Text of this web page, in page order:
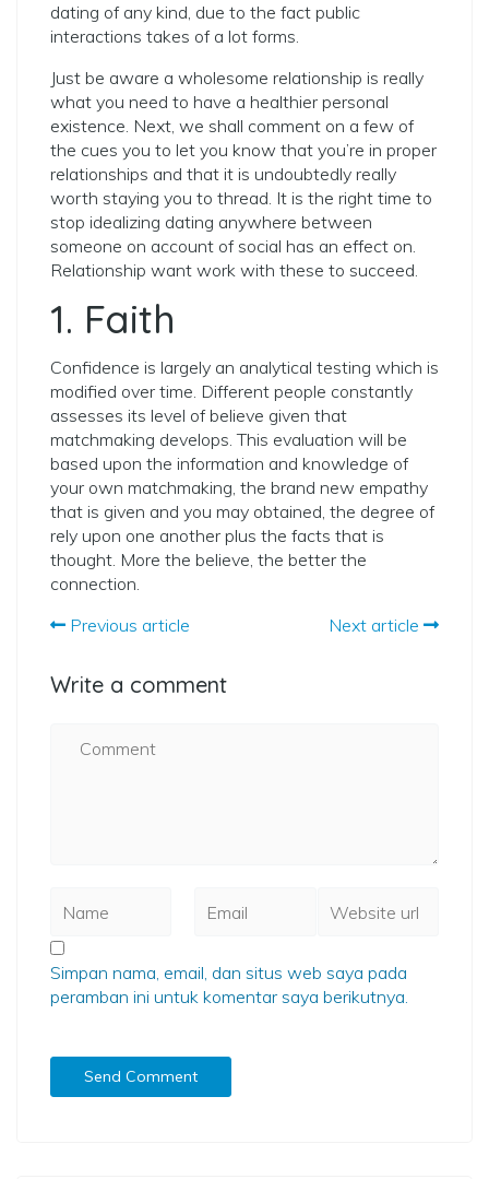
dating of any kind, due to the fact public
interactions takes of a lot forms.
Just be aware a wholesome relationship is really
what you need to have a healthier personal
existence. Next, we shall comment on a few of
the cues you to let you know that you’re in proper
relationships and that it is undoubtedly really
worth staying you to thread. It is the right time to
stop idealizing dating anywhere between
someone on account of social has an effect on.
Relationship want work with these to succeed.
1. Faith
Confidence is largely an analytical testing which is
modified over time. Different people constantly
assesses its level of believe given that
matchmaking develops. This evaluation will be
based upon the information and knowledge of
your own matchmaking, the brand new empathy
that is given and you may obtained, the degree of
rely upon one another plus the facts that is
thought. More the believe, the better the
connection.
Previous article
Next article
Write a comment
Simpan nama, email, dan situs web saya pada
peramban ini untuk komentar saya berikutnya.